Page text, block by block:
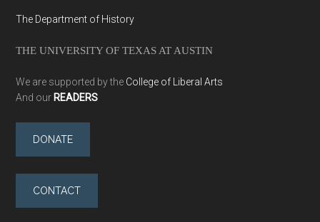
The Department of History
THE UNIVERSITY OF TEXAS AT AUSTIN
We are supported by the College of Liberal Arts
And our READERS
DONATE
CONTACT